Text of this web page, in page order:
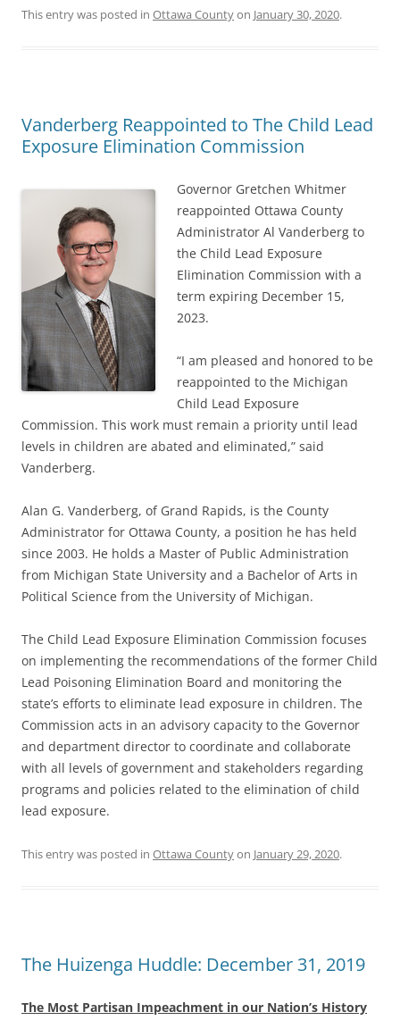
This entry was posted in Ottawa Countyon January 30, 2020.
Vanderberg Reappointed to The Child Lead
Exposure Elimination Commission
Governor Gretchen Whitmer
reappointed Ottawa County
Administrator Al Vanderberg to
the Child Lead Exposure
Elimination Commission with a
term expiring December 15,
2023.
“I am pleased and honored to be
reappointed to the Michigan
Child Lead Exposure
Commission. This work must remain a priority until lead
levels in children are abated and eliminated,” said
Vanderberg.
Alan G. Vanderberg, of Grand Rapids, is the County
Administrator for Ottawa County, a position he has held
since 2003. He holds a Master of Public Administration
from Michigan State University and a Bachelor of Arts in
Political Science from the University of Michigan.
The Child Lead Exposure Elimination Commission focuses
on implementing the recommendations of the former Child
Lead Poisoning Elimination Board and monitoring the
state’s efforts to eliminate lead exposure in children. The
Commission acts in an advisory capacity to the Governor
and department director to coordinate and collaborate
with all levels of government and stakeholders regarding
programs and policies related to the elimination of child
lead exposure.
This entry was posted in Ottawa Countyon January 29, 2020.
The Huizenga Huddle: December 31, 2019
The Most Partisan Impeachment in our Nation’s History